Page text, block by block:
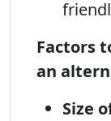
Factors
an
Size